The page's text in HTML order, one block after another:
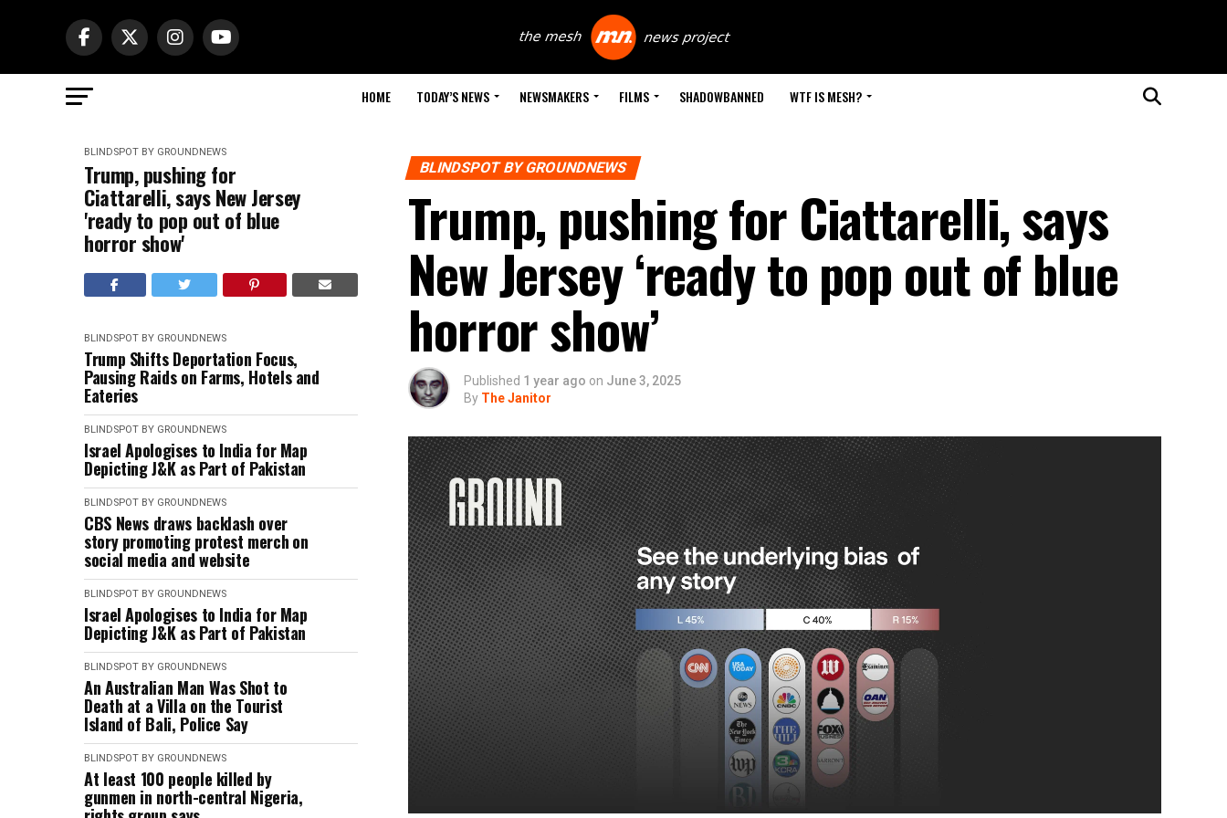
HOME TODAY’S NEWS NEWSMAKERS FILMS SHADOWBANNED WTF IS MESH?
BLINDSPOT BY GROUNDNEWS
Trump, pushing for
Ciattarelli, says New Jersey
'ready to pop out of blue
horror show'
BLINDSPOT BY GROUNDNEWS
Trump Shifts Deportation Focus,
Pausing Raids on Farms, Hotels and
Eateries
BLINDSPOT BY GROUNDNEWS
Israel Apologises to India for Map
Depicting J&K as Part of Pakistan
BLINDSPOT BY GROUNDNEWS
CBS News draws backlash over
story promoting protest merch on
social media and website
BLINDSPOT BY GROUNDNEWS
Israel Apologises to India for Map
Depicting J&K as Part of Pakistan
BLINDSPOT BY GROUNDNEWS
An Australian Man Was Shot to
Death at a Villa on the Tourist
Island of Bali, Police Say
BLINDSPOT BY GROUNDNEWS
At least 100 people killed by
gunmen in north-central Nigeria,
BLINDSPOT BY GROUNDNEWS
Trump, pushing for Ciattarelli, says
New Jersey ‘ready to pop out of blue
horror show’
Published 1 year ago on June 3, 2025
By The Janitor